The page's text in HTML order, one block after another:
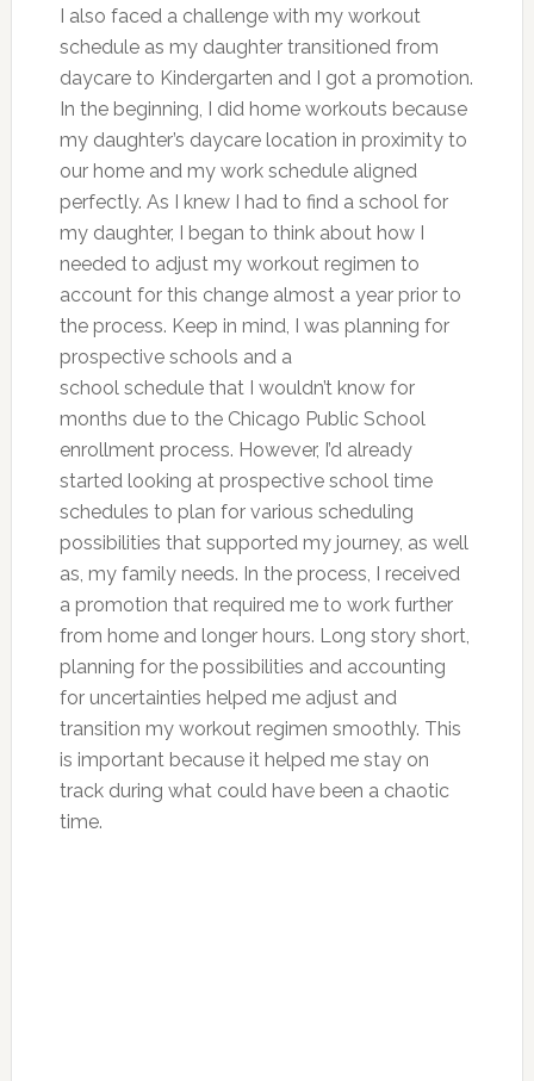
I also faced a challenge with my workout
schedule as my daughter transitioned from
daycare to Kindergarten and I got a promotion.
In the beginning, I did home workouts because
my daughter’s daycare location in proximity to
our home and my work schedule aligned
perfectly. As I knew I had to find a school for
my daughter, I began to think about how I
needed to adjust my workout regimen to
account for this change almost a year prior to
the process. Keep in mind, I was planning for
prospective schools and a
school schedule that I wouldn’t know for
months due to the Chicago Public School
enrollment process. However, I’d already
started looking at prospective school time
schedules to plan for various scheduling
possibilities that supported my journey, as well
as, my family needs. In the process, I received
a promotion that required me to work further
from home and longer hours. Long story short,
planning for the possibilities and accounting
for uncertainties helped me adjust and
transition my workout regimen smoothly. This
is important because it helped me stay on
track during what could have been a chaotic
time.